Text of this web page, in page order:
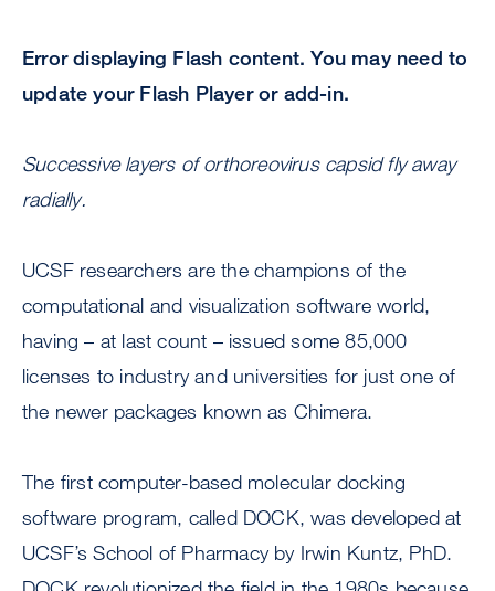
Error displaying Flash content. You may need to
update your Flash Player or add-in.
Successive layers of orthoreovirus capsid fly away
radially.
UCSF researchers are the champions of the
computational and visualization software world,
having – at last count – issued some 85,000
licenses to industry and universities for just one of
the newer packages known as Chimera.
The first computer-based molecular docking
software program, called DOCK, was developed at
UCSF’s School of Pharmacy by Irwin Kuntz, PhD.